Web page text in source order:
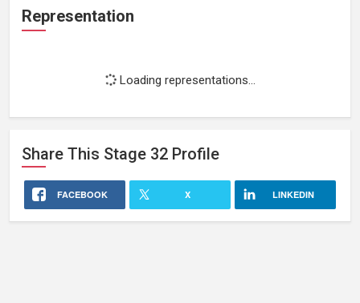
Representation
Loading representations...
Share This Stage 32 Profile
FACEBOOK X LINKEDIN